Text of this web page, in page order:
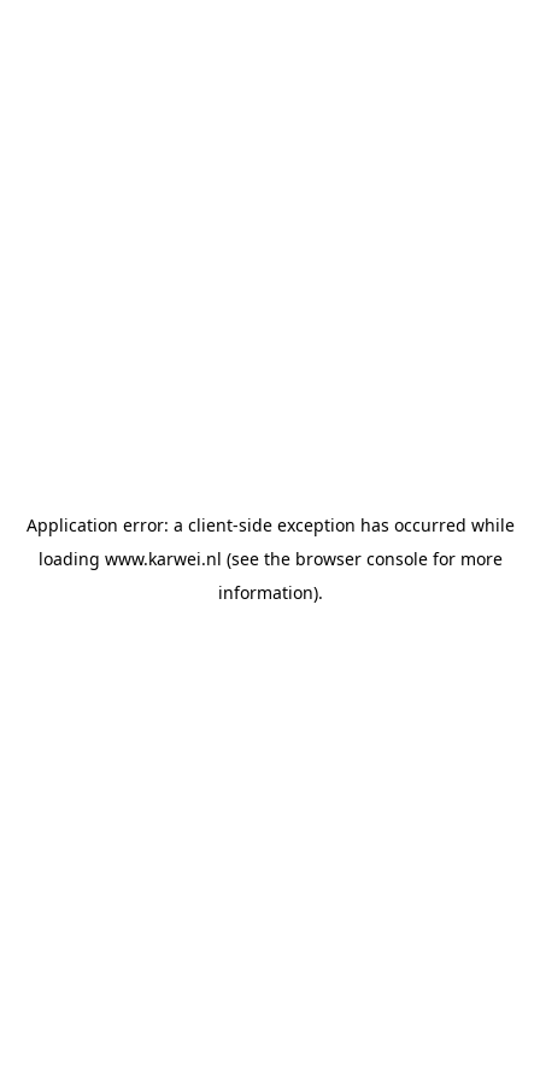
Application error: a client-side exception has occurred while
loading www.karwei.nl (see the browser consolefor more
information).